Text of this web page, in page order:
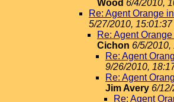
Wood 6/4/2010,
Re: Agent Orange
5/27/2010, 15:01:37
Re: Agent
Cichon 6/5/2010,
Re: Agent
9/26/2010,
Re: Agent
Jim Avery 6/
Re: Agent